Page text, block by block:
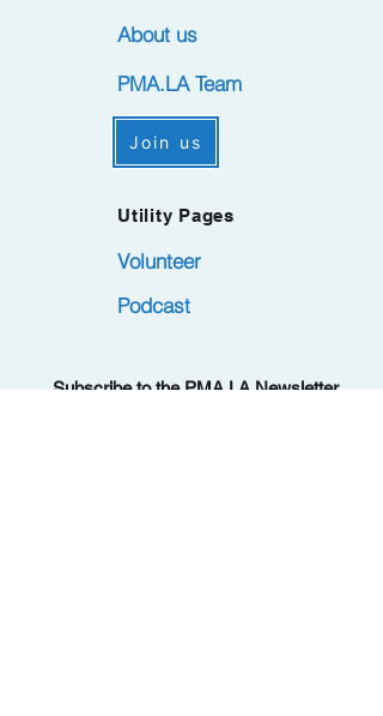
About us
PMA.LA Team
Join us
Utility Pages
Volunteer
Podcast
Subscribe to the PMA.LA Newsletter.